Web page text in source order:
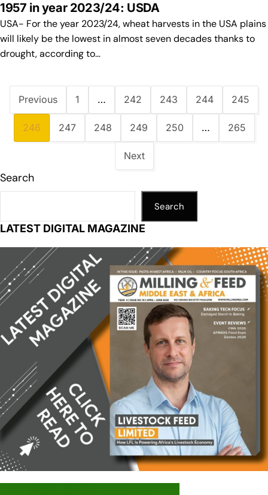
1957 in year 2023/24: USDA
USA- For the year 2023/24, wheat harvests in the USA plains
will likely be the lowest in almost seven decades thanks to
drought, according to…
Previous 1 … 242 243 244 245
246 247 248 249 250 … 265
Next
Search
Search
LATEST DIGITAL MAGAZINE